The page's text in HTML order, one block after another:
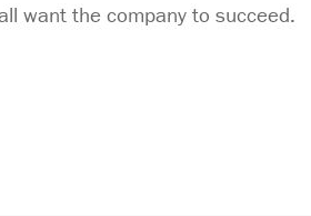
want the company to succeed.